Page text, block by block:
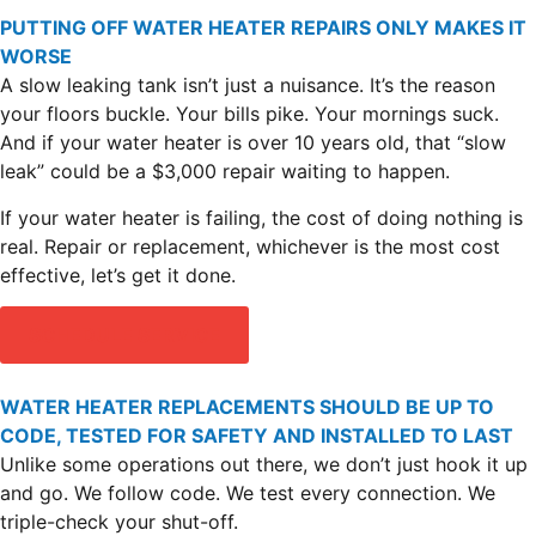
PUTTING OFF WATER HEATER REPAIRS ONLY MAKES IT
WORSE
A slow leaking tank isn’t just a nuisance. It’s the reason
your floors buckle. Your bills pike. Your mornings suck.
And if your water heater is over 10 years old, that “slow
leak” could be a $3,000 repair waiting to happen.
If your water heater is failing, the cost of doing nothing is
real. Repair or replacement, whichever is the most cost
effective, let’s get it done.
WATER HEATER REPLACEMENTS SHOULD BE UP TO
CODE, TESTED FOR SAFETY AND INSTALLED TO LAST
Unlike some operations out there, we don’t just hook it up
and go. We follow code. We test every connection. We
triple-check your shut-off.